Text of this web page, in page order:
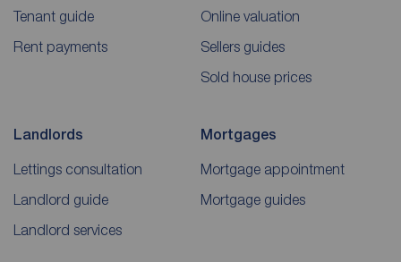
Tenant guide
Rent payments
Online valuation
Sellers guides
Sold house prices
Landlords
Lettings consultation
Landlord guide
Landlord services
Mortgages
Mortgage appointment
Mortgage guides